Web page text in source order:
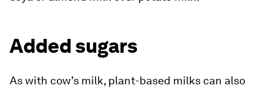
Added sugars
As with cow’s milk, plant-based milks can also